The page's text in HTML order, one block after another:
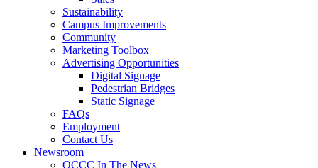
Sustainability
Campus Improvements
Community
Marketing Toolbox
Advertising Opportunities
Digital Signage
Pedestrian Bridges
Static Signage
FAQs
Employment
Contact Us
Newsroom
OCCC In The News